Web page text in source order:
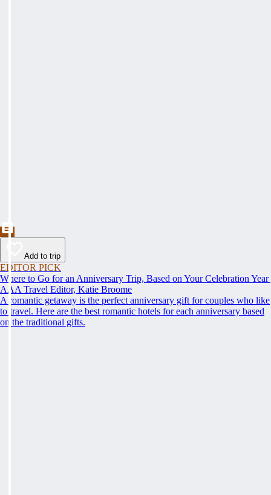
Add to trip
EDITOR PICK
Where to Go for an Anniversary Trip, Based on Your Celebration Year
AAA Travel Editor, Katie Broome
A romantic getaway is the perfect anniversary gift for couples who like
to travel. Here are the best romantic hotels for each anniversary based
on the traditional gifts.